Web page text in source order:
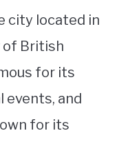
city located in
British
for its
events, and
for its